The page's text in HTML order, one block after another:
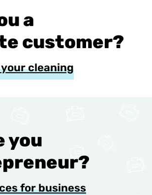
a
customer?
cleaning
you
for business